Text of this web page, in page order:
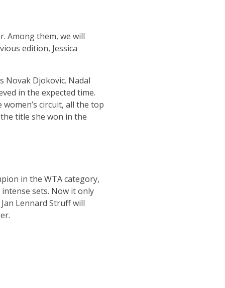
Among them, we will
edition, Jessica
Novak Djokovic. Nadal
in the expected time.
circuit, all the top
title she won in the
in the WTA category,
sets. Now it only
Lennard Struff will